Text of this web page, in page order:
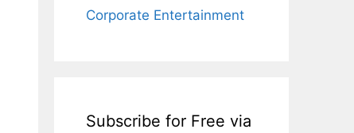
Corporate Entertainment
Subscribe for Free via